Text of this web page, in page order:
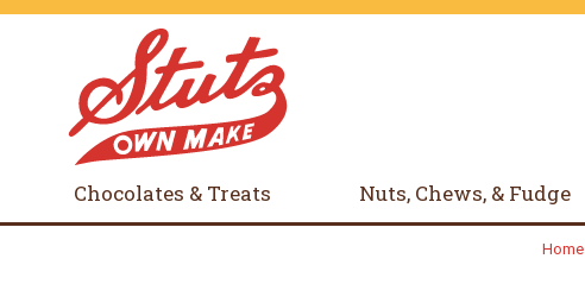
Chocolates & Treats Nuts, Chews, & Fudge
Home